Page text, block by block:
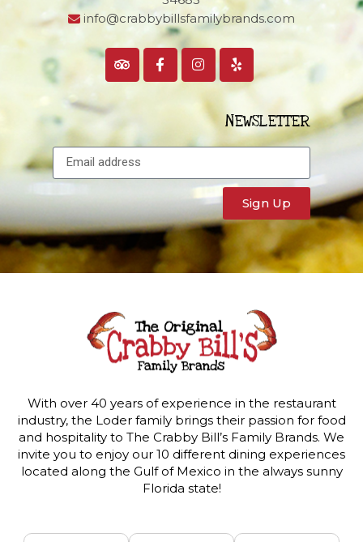
info@crabbybillsfamilybrands.com
NEWSLETTER
Sign Up
With over 40 years of experience in the restaurant
industry, the Loder family brings their passion for food
and hospitality to The Crabby Bill’s Family Brands. We
invite you to enjoy our 10 different dining experiences
located along the Gulf of Mexico in the always sunny
Florida state!